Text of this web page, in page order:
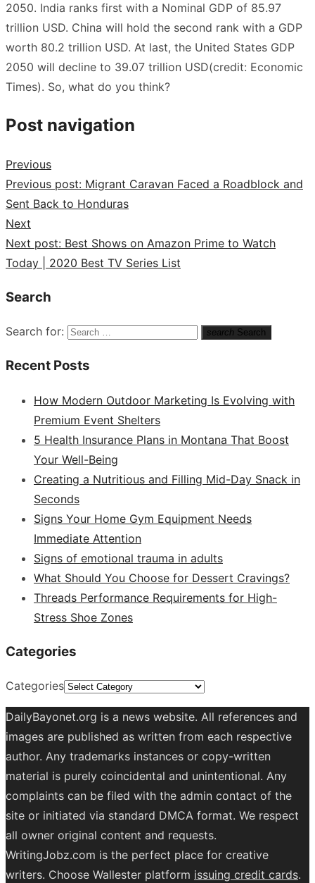
2050. India ranks first with a Nominal GDP of 85.97
trillion USD. China will hold the second rank with a GDP
worth 80.2 trillion USD. At last, the United States GDP
2050 will decline to 39.07 trillion USD(credit: Economic
Times). So, what do you think?
Post navigation
Previous
Previous post: Migrant Caravan Faced a Roadblock and
Sent Back to Honduras
Next
Next post: Best Shows on Amazon Prime to Watch
Today | 2020 Best TV Series List
Search
Search for: search Search
Recent Posts
How Modern Outdoor Marketing Is Evolving with
Premium Event Shelters
5 Health Insurance Plans in Montana That Boost
Your Well-Being
Creating a Nutritious and Filling Mid-Day Snack in
Seconds
Signs Your Home Gym Equipment Needs
Immediate Attention
Signs of emotional trauma in adults
What Should You Choose for Dessert Cravings?
Threads Performance Requirements for High-
Stress Shoe Zones
Categories
Categories
DailyBayonet.org is a news website. All references and
images are published as written from each respective
author. Any trademarks instances or copy-written
material is purely coincidental and unintentional. Any
complaints can be filed with the admin contact of the
site or initiated via standard DMCA format. We respect
all owner original content and requests.
WritingJobz.com is the perfect place for creative
writers. Choose Wallester platform issuing credit cards.